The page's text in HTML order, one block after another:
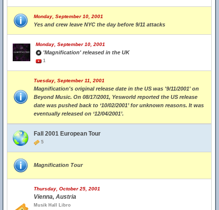
Monday, September 10, 2001
Yes and crew leave NYC the day before 9/11 attacks
Monday, September 10, 2001
'Magnification' released in the UK
1
Tuesday, September 11, 2001
Magnification's original release date in the US was '9/11/2001' on
Beyond Music. On 08/17/2001, Yesworld reported the US release
date was pushed back to ‘10/02/2001’ for unknown reasons. It was
eventually released on ‘12/04/2001’.
Fall 2001 European Tour
5
Magnification Tour
Thursday, October 25, 2001
Vienna, Austria
Musik Hall Libro